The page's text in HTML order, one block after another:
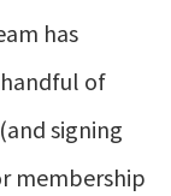
has
of
signing
membership